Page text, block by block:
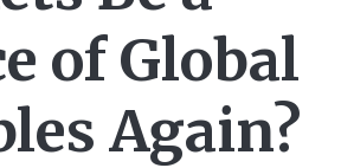
of Global
Again?